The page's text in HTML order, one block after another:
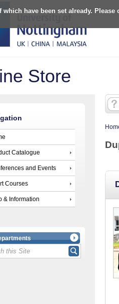
have been set already. Please
Store
Catalogue
and Events
Courses
& Information